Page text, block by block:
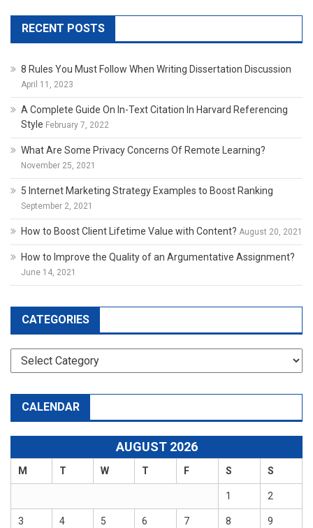
RECENT POSTS
8 Rules You Must Follow When Writing Dissertation Discussion
April 11, 2023
A Complete Guide On In-Text Citation In Harvard Referencing
Style February 7, 2022
What Are Some Privacy Concerns Of Remote Learning?
November 25, 2021
5 Internet Marketing Strategy Examples to Boost Ranking
September 2, 2021
How to Boost Client Lifetime Value with Content? August 20, 2021
How to Improve the Quality of an Argumentative Assignment?
June 14, 2021
CATEGORIES
Categories
CALENDAR
AUGUST 2026
M T W T F S S
1 2
3 4 5 6 7 8 9